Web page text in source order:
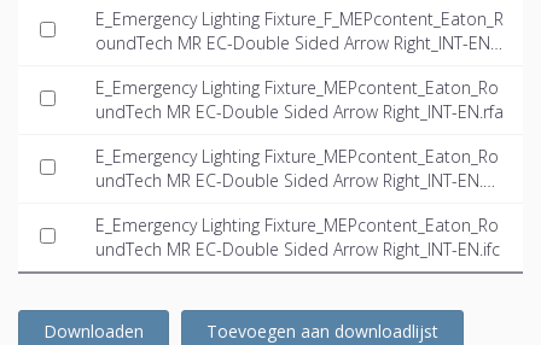
E_Emergency Lighting Fixture_F_MEPcontent_Eaton_R
oundTech MR EC-Double Sided Arrow Right_INT-EN.rf
E_Emergency Lighting Fixture_MEPcontent_Eaton_Ro
undTech MR EC-Double Sided Arrow Right_INT-EN.rfa
E_Emergency Lighting Fixture_MEPcontent_Eaton_Ro
undTech MR EC-Double Sided Arrow Right_INT-EN.d
E_Emergency Lighting Fixture_MEPcontent_Eaton_Ro
undTech MR EC-Double Sided Arrow Right_INT-EN.ifc
Downloaden Toevoegen aan downloadlijst